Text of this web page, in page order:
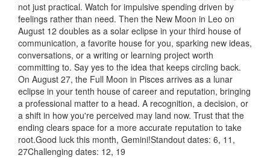
not just practical. Watch for impulsive spending driven by
feelings rather than need. Then the New Moon in Leo on
August 12 doubles as a solar eclipse in your third house of
communication, a favorite house for you, sparking new ideas,
conversations, or a writing or learning project worth
committing to. Say yes to the idea that keeps circling back.
On August 27, the Full Moon in Pisces arrives as a lunar
eclipse in your tenth house of career and reputation, bringing
a professional matter to a head. A recognition, a decision, or
a shift in how you're perceived may land now. Trust that the
ending clears space for a more accurate reputation to take
root.Good luck this month, Gemini!Standout dates: 6, 11,
27Challenging dates: 12, 19